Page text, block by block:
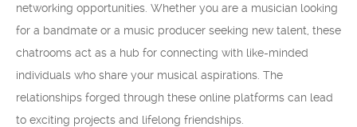
networking opportunities. Whether you are a musician looking
for a bandmate or a music producer seeking new talent, these
chatrooms act as a hub for connecting with like-minded
individuals who share your musical aspirations. The
relationships forged through these online platforms can lead
to exciting projects and lifelong friendships.